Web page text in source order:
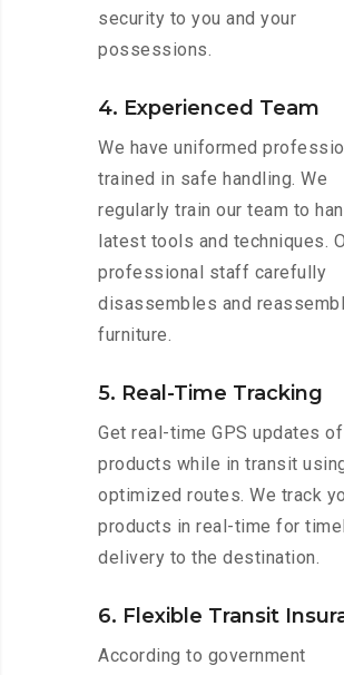
security to you and your
possessions.
4. Experienced Team
We have uniformed
trained in safe handling. We
regularly train our team to
latest tools and techniques.
professional staff carefully
disassembles and
furniture.
5. Real-Time Tracking
Get real-time GPS updates
products while in transit
optimized routes. We track
products in real-time for
delivery to the destination.
6. Flexible Transit
According to government